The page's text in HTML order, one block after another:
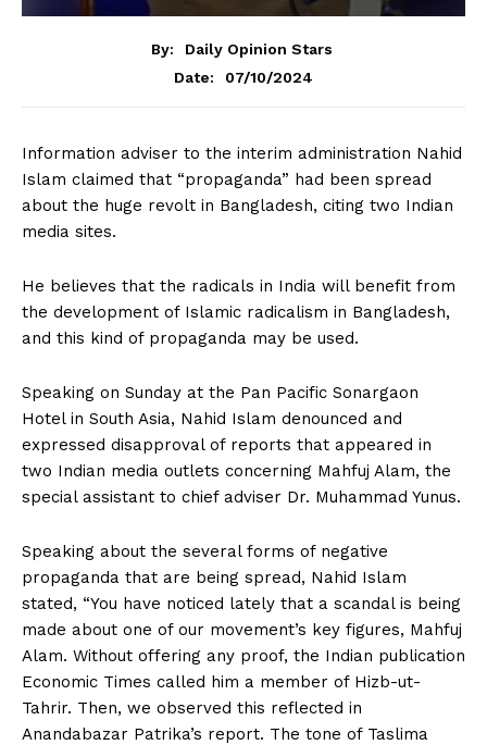
By:
Daily Opinion Stars
Date:
07/10/2024
Information adviser to the interim administration Nahid
Islam claimed that “propaganda” had been spread
about the huge revolt in Bangladesh, citing two Indian
media sites.
He believes that the radicals in India will benefit from
the development of Islamic radicalism in Bangladesh,
and this kind of propaganda may be used.
Speaking on Sunday at the Pan Pacific Sonargaon
Hotel in South Asia, Nahid Islam denounced and
expressed disapproval of reports that appeared in
two Indian media outlets concerning Mahfuj Alam, the
special assistant to chief adviser Dr. Muhammad Yunus.
Speaking about the several forms of negative
propaganda that are being spread, Nahid Islam
stated, “You have noticed lately that a scandal is being
made about one of our movement’s key figures, Mahfuj
Alam. Without offering any proof, the Indian publication
Economic Times called him a member of Hizb-ut-
Tahrir. Then, we observed this reflected in
Anandabazar Patrika’s report. The tone of Taslima